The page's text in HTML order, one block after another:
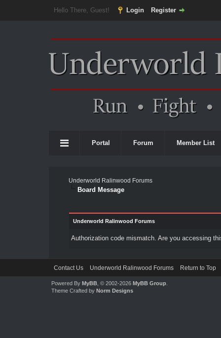
Hello There, Guest! Login Register
Portal Forum Member List
Underworld Ralinwood Forums
Board Message
Underworld Ralinwood Forums
Authorization code mismatch. Are you accessing
Contact Us Underworld Ralinwood Forums Return to Top
Powered By MyBB, © 2002-2026 MyBB Group.
Theme Crafted by Norm Designs